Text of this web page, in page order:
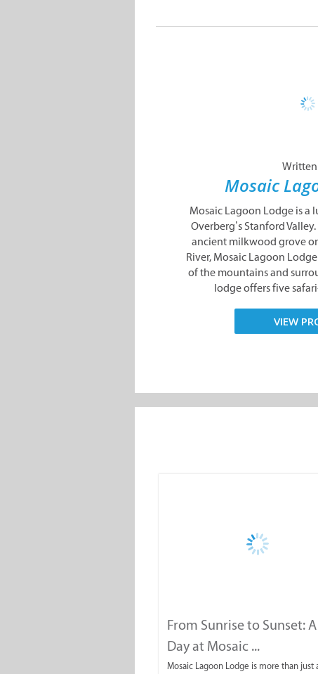
Mosaic
Mosaic Lagoon Lodge is a
Overberg’s Stanford
ancient milkwood grove
River, Mosaic Lagoon
of the mountains and
lodge offers five
VIEW
From Sunrise to Sunset:
Day at Mosaic ...
Mosaic Lagoon Lodge is more than just